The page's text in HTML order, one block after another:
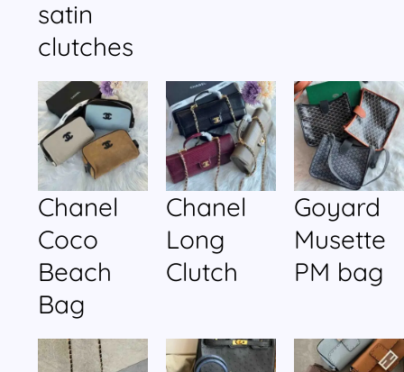
satin
clutches
Chanel
Coco
Beach
Bag
Chanel
Long
Clutch
Goyard
Musette
PM bag